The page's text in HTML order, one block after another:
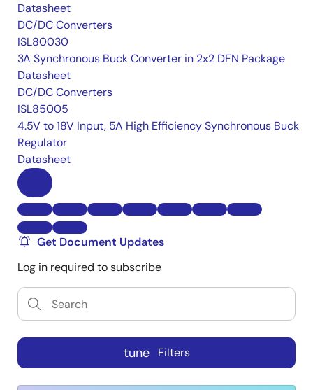
Datasheet
DC/DC Converters
ISL80030
3A Synchronous Buck Converter in 2x2 DFN Package
Datasheet
DC/DC Converters
ISL85005
4.5V to 18V Input, 5A High Efficiency Synchronous Buck
Regulator
Datasheet
Get Document Updates
Log in required to subscribe
tune Filters